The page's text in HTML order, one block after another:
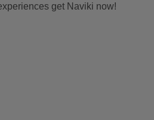
get Naviki now!